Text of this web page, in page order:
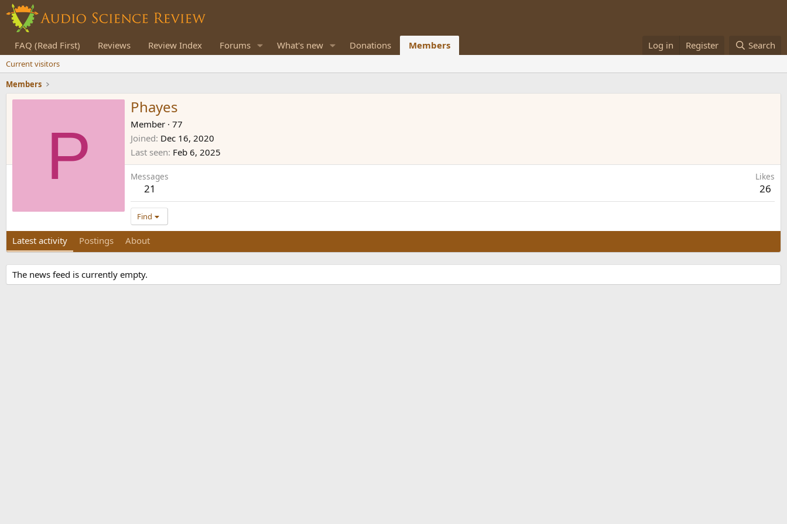
FAQ (Read First) Reviews Review Index Forums What's new Donations Members Log in Register Search
Current visitors
Members
P
Phayes
Member · 77
Joined Dec 16, 2020
Last seen Feb 6, 2025
Messages
21
Likes
26
Find
Latest activity Postings About
The news feed is currently empty.